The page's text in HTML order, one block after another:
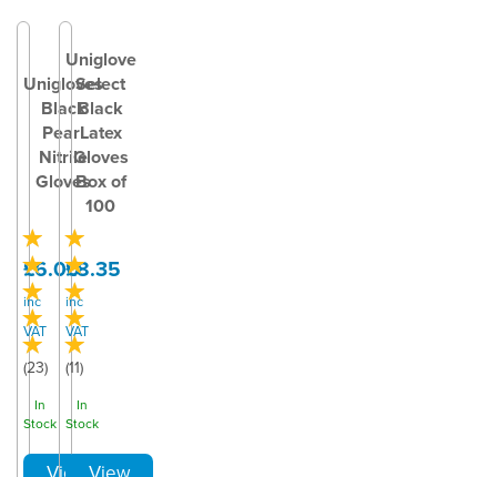
Unigloves
Black
Pearl
Nitrile
Gloves
(23)
£6.00
inc
VAT
In
Stock
Uniglove
Select
Black
Latex
Gloves
Box of
100
(11)
£8.35
inc
VAT
In
Stock